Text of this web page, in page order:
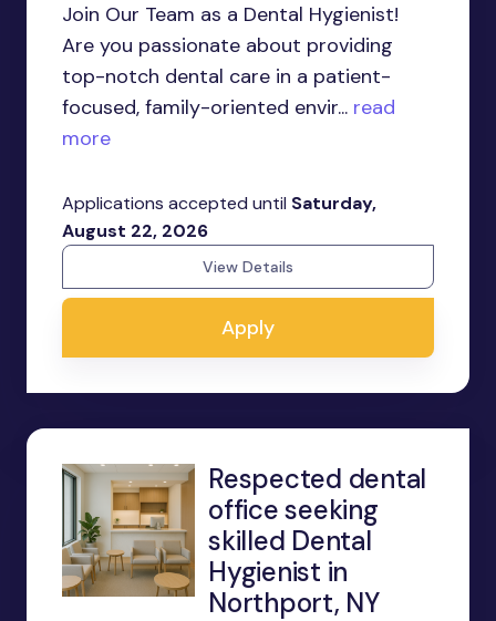
Join Our Team as a Dental Hygienist!
Are you passionate about providing
top-notch dental care in a patient-
focused, family-oriented envir... read
more
Applications accepted until Saturday,
August 22, 2026
View Details
Apply
Respected dental
office seeking
skilled Dental
Hygienist in
Northport, NY